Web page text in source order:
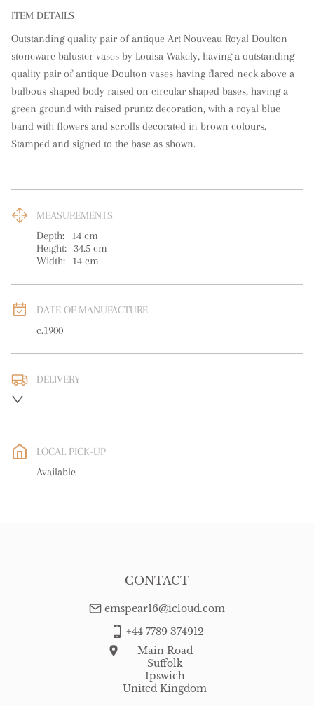
ITEM DETAILS
Outstanding quality pair of antique Art Nouveau Royal Doulton
stoneware baluster vases by Louisa Wakely, having a outstanding
quality pair of antique Doulton vases having flared neck above a
bulbous shaped body raised on circular shaped bases, having a
green ground with raised pruntz decoration, with a royal blue
band with flowers and scrolls decorated in brown colours.
Stamped and signed to the base as shown.
MEASUREMENTS
Depth:
14 cm
Height:
34.5 cm
Width:
14 cm
DATE OF MANUFACTURE
c.1900
DELIVERY
WORLD: Please contact dealer to request delivery price
LOCAL PICK-UP
Available
CONTACT
emspear16@icloud.com
+44 7789 374912
Main Road
Suffolk
Ipswich
United Kingdom